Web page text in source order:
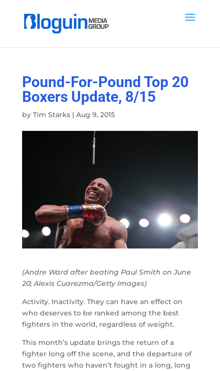
Pound-For-Pound Top 20
Boxers Update, 8/15
by Tim Starks| Aug 9, 2015
(Andre Ward after beating Paul Smith on June
20; Alexis Cuarezma/Getty Images)
Activity. Inactivity. They can have an effect on
who deserves to be ranked among the best
fighters in the world, regardless of weight.
This month’s update brings the return of a
fighter long off the scene, and the departure of
two fighters who haven’t fought in a long, long